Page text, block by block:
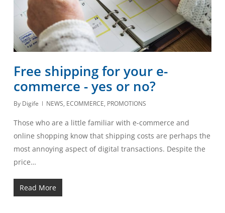
Free shipping for your e-
commerce - yes or no?
By Digife NEWS, ECOMMERCE, PROMOTIONS
Those who are a little familiar with e-commerce and
online shopping know that shipping costs are perhaps the
most annoying aspect of digital transactions. Despite the
price…
Read More